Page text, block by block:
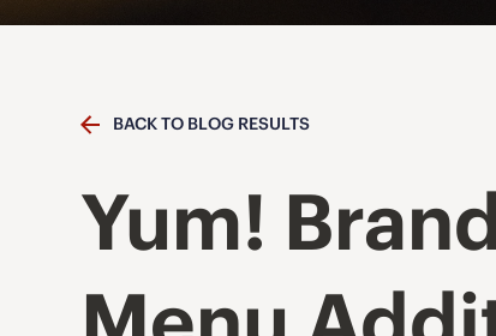
BACK TO BLOG RESULTS
Yum!